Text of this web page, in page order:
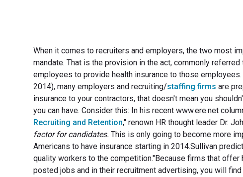
When it comes to recruiters and employers, the two most
mandate. That is the provision in the act, commonly
employees to provide health insurance to those
2014), many employers and recruiting/staffing firms are
insurance to your contractors, that doesn't mean you
you can have. Consider this: In his recent www.ere.net
Recruiting and Retention," renown HR thought leader Dr.
factor for candidates. This is only going to become more
Americans to have insurance starting in 2014.Sullivan
quality workers to the competition."Because firms that
posted jobs and in their recruitment advertising, you will